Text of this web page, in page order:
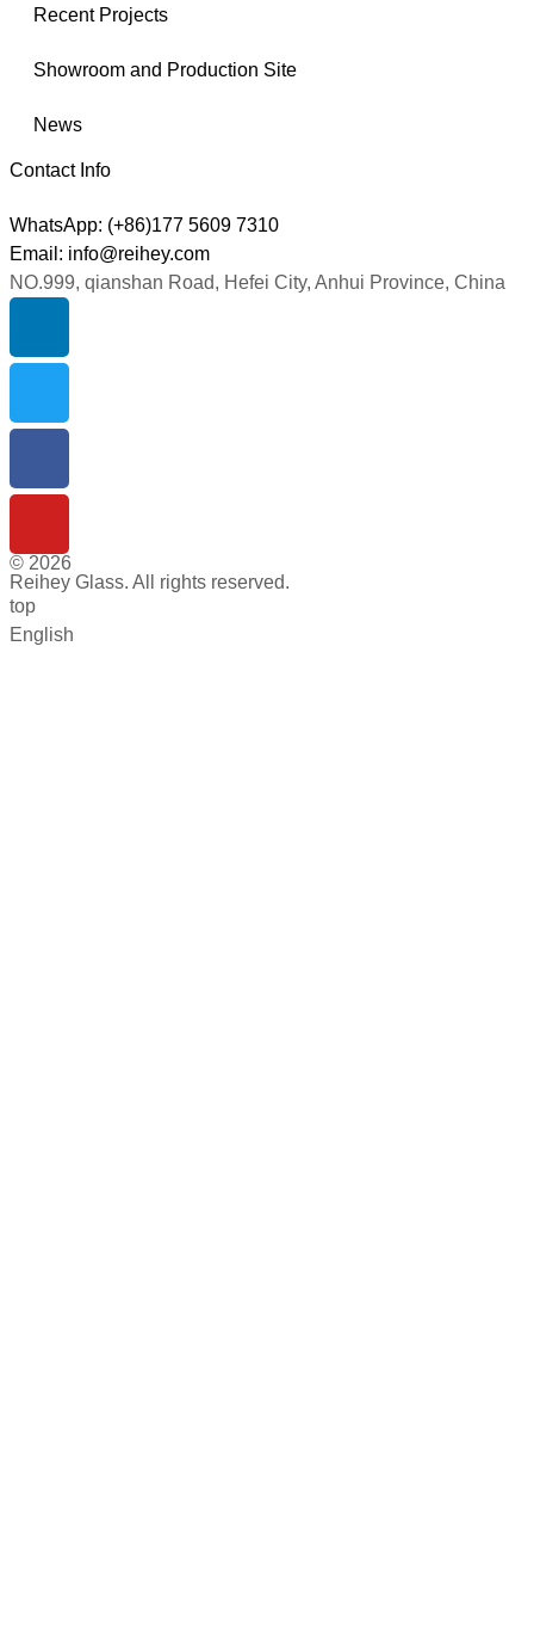
Recent Projects
Showroom and Production Site
News
Contact Info
WhatsApp: (+86)177 5609 7310
Email: info@reihey.com
NO.999, qianshan Road, Hefei City, Anhui Province, China
© 2026
Reihey Glass. All rights reserved.
top
English